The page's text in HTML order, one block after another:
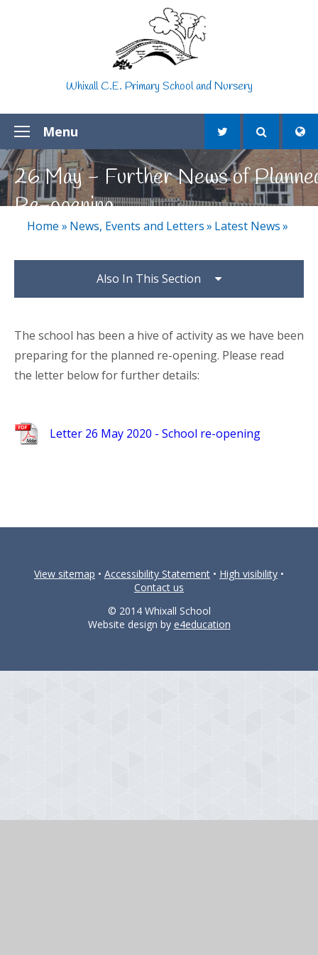
Whixall C.E. Primary School and Nursery
Menu
26 May - Further News of
Re-opening
Home » News, Events and Letters» Latest News»
Also In This Section
The school has been a hive of activity as we have been
preparing for the planned re-opening. Please read
the letter below for further details:
Letter 26 May 2020 - School re-opening
View sitemap • Accessibility Statement • High visibility •
Contact us
© 2014 Whixall School
Website design by e4education